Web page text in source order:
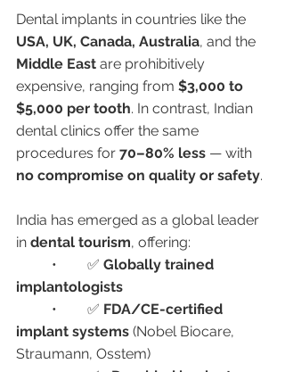
Dental implants in countries like the
USA, UK, Canada, Australia, and the
Middle East are prohibitively
expensive, ranging from $3,000 to
$5,000 per tooth. In contrast, Indian
dental clinics offer the same
procedures for 70–80% less — with
no compromise on quality or safety.
India has emerged as a global leader
in dental tourism, offering:
	•	✅
Globally trained
implantologists
	•	✅
FDA/CE-certified
implant systems (Nobel Biocare,
Straumann, Osstem)